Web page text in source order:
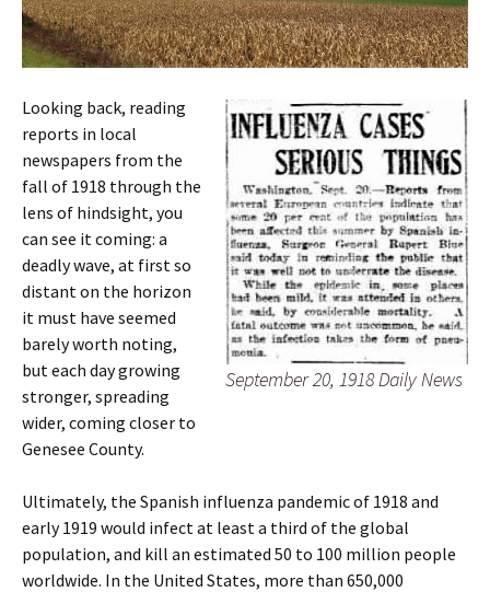
September 20, 1918 Daily News
Looking back, reading
reports in local
newspapers from the
fall of 1918 through the
lens of hindsight, you
can see it coming: a
deadly wave, at first so
distant on the horizon
it must have seemed
barely worth noting,
but each day growing
stronger, spreading
wider, coming closer to
Genesee County.
Ultimately, the Spanish influenza pandemic of 1918 and
early 1919 would infect at least a third of the global
population, and kill an estimated 50 to 100 million people
worldwide. In the United States, more than 650,000